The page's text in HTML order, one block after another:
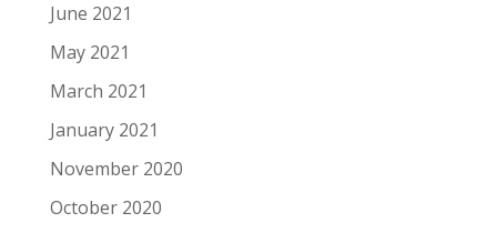
June 2021
May 2021
March 2021
January 2021
November 2020
October 2020